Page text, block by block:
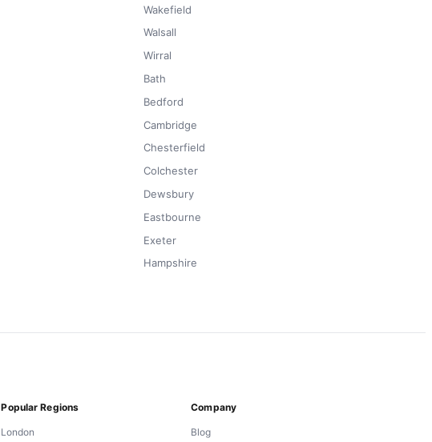
Wakefield
Walsall
Wirral
Bath
Bedford
Cambridge
Chesterfield
Colchester
Dewsbury
Eastbourne
Exeter
Hampshire
Popular Regions
London
Company
Blog